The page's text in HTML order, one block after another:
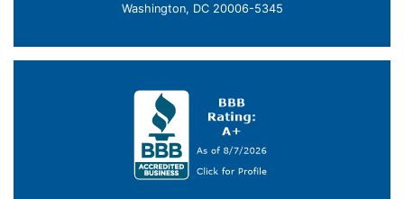
Washington, DC 20006-5345